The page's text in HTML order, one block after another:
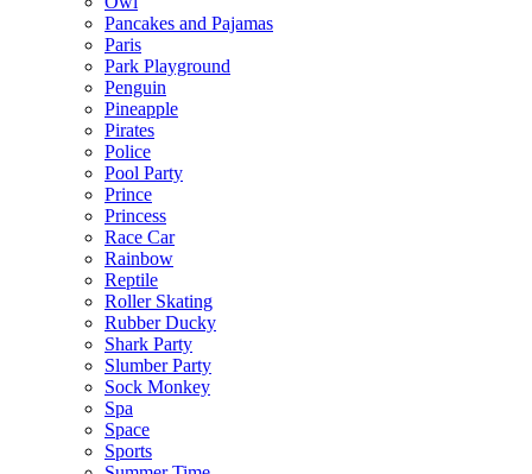
Pancakes and Pajamas
Paris
Park Playground
Penguin
Pineapple
Pirates
Police
Pool Party
Prince
Princess
Race Car
Rainbow
Reptile
Roller Skating
Rubber Ducky
Shark Party
Slumber Party
Sock Monkey
Spa
Space
Sports